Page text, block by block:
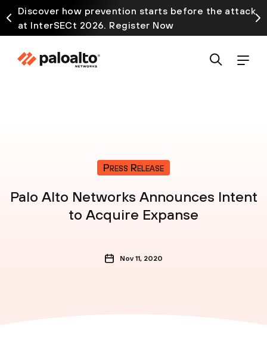
Discover how prevention starts before the attack
at InterSECt 2026. Register Now
Press Release
Palo Alto Networks Announces Intent
to Acquire Expanse
Nov 11, 2020